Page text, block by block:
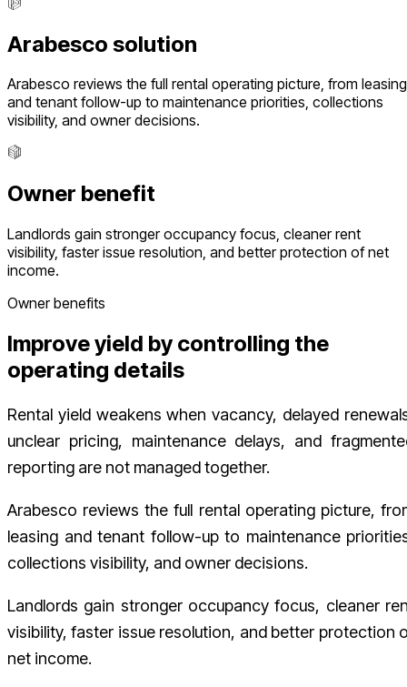
Arabesco solution
Arabesco reviews the full rental operating picture, from leasing
and tenant follow-up to maintenance priorities, collections
visibility, and owner decisions.
Owner benefit
Landlords gain stronger occupancy focus, cleaner rent
visibility, faster issue resolution, and better protection of net
income.
Owner benefits
Improve yield by controlling the
operating details
Rental yield weakens when vacancy, delayed
unclear pricing, maintenance delays, and
reporting are not managed together.
Arabesco reviews the full rental operating picture,
leasing and tenant follow-up to maintenance
collections visibility, and owner decisions.
Landlords gain stronger occupancy focus, cleaner
visibility, faster issue resolution, and better protection
net income.